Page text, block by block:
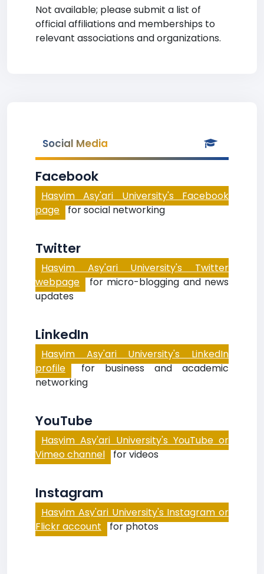
Not available; please submit a list of
official affiliations and memberships to
relevant associations and organizations.
Social Media
Facebook
Hasyim Asy'ari University's Facebook
page for social networking
Twitter
Hasyim Asy'ari University's Twitter
webpage for micro-blogging and news
updates
LinkedIn
Hasyim Asy'ari University's LinkedIn
profile for business and academic
networking
YouTube
Hasyim Asy'ari University's YouTube or
Vimeo channel for videos
Instagram
Hasyim Asy'ari University's Instagram or
Flickr account for photos